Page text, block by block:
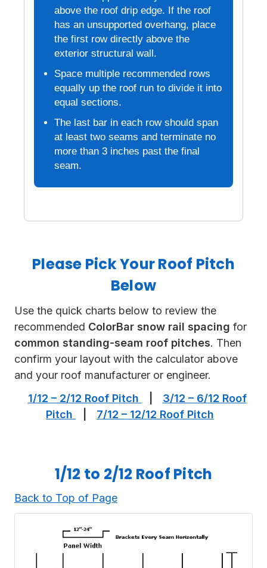
above the roof drip edge. If the roof
has an unsupported overhang, place
the first row directly above the
exterior structural wall.
Space multiple recommended rows
equally up the roof run to divide it into
equal sections.
The last bar in each row should span
at least two seams and terminate no
more than 3 inches past the final
seam.
Please Pick Your Roof Pitch
Below
Use the quick charts below to review the
recommended ColorBar snow rail spacing for
common standing-seam roof pitches. Then
confirm your layout with the calculator above
and your roof manufacturer or engineer.
1/12 – 2/12 Roof Pitch
3/12 – 6/12 Roof
Pitch
7/12 – 12/12 Roof Pitch
1/12 to 2/12 Roof Pitch
Back to Top of Page